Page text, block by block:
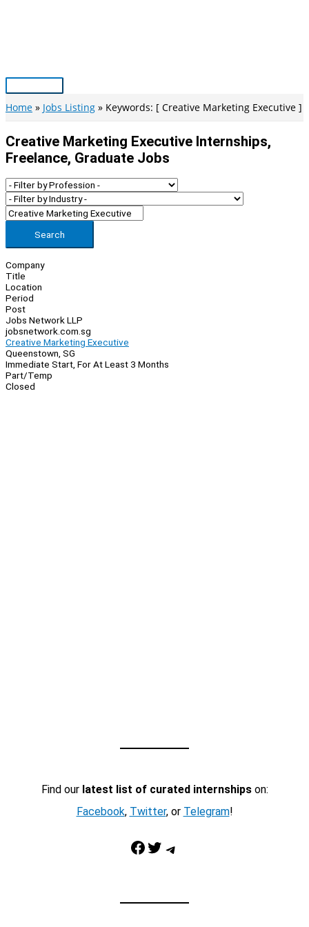
Main
Menu
Home Jobs Listing Keywords: [ Creative Marketing Executive ]
Creative Marketing Executive Internships,
Freelance, Graduate Jobs
Search
Company
Title
Location
Period
Post
Jobs Network LLP
jobsnetwork.com.sg
Creative Marketing Executive
Queenstown, SG
Immediate Start, For At Least 3 Months
Part/Temp
Closed
Find our latest list of curated internshipson:
Facebook, Twitter, or Telegram!
Facebook Twitter Telegram